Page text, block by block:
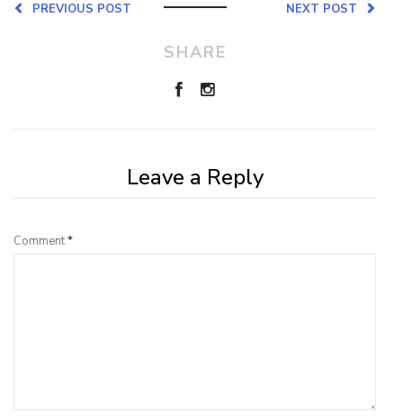
NEXT POST
PREVIOUS POST
SHARE
Leave a Reply
Comment*